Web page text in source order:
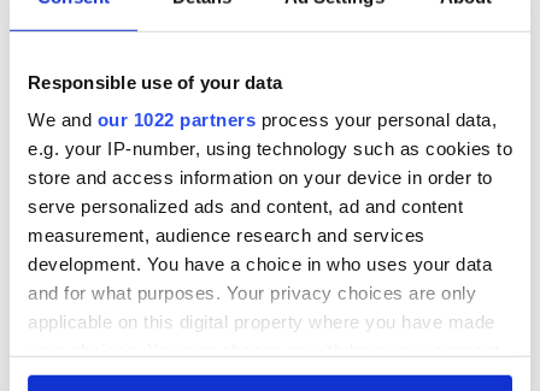
Responsible use of your data
We and our 1022 partners process your personal data,
e.g. your IP-number, using technology such as cookies to
store and access information on your device in order to
serve personalized ads and content, ad and content
measurement, audience research and services
development. You have a choice in who uses your data
and for what purposes. Your privacy choices are only
applicable on this digital property where you have made
any time from the Cookie Declaration or by clicking on
Creeslough families
welcome Justice
Minister's
consideration of
inquiry
talks to try and end know - and when is
COMMENTS